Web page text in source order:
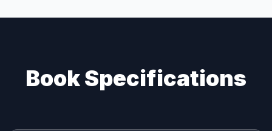
Book Specifications